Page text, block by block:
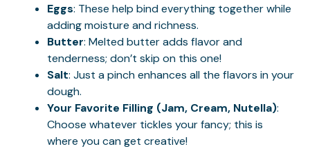
Eggs: These help bind everything together while
adding moisture and richness.
Butter: Melted butter adds flavor and
tenderness; don’t skip on this one!
Salt: Just a pinch enhances all the flavors in your
dough.
Your Favorite Filling (Jam, Cream, Nutella):
Choose whatever tickles your fancy; this is
where you can get creative!